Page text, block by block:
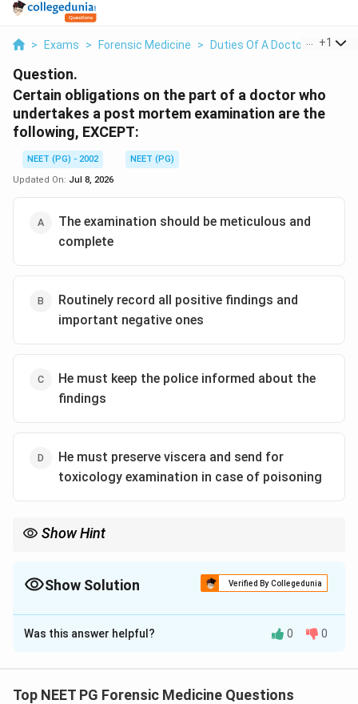
> Exams > Forensic Medicine > Duties Of A Doctor +1
Question.
Certain obligations on the part of a doctor who
undertakes a post mortem examination are the
following, EXCEPT:
NEET (PG) - 2002
NEET (PG)
Updated On: Jul 8, 2026
The examination should be meticulous and
complete
Routinely record all positive findings and
important negative ones
He must keep the police informed about the
findings
He must preserve viscera and send for
toxicology examination in case of poisoning
Show Hint
Show Solution Verified By Collegedunia
The Correct Option isC
Solution and Explanation
actually one of a doctor's obligations while carrying out
Was this answer helpful? 0 0
Top NEET PG Forensic Medicine Questions